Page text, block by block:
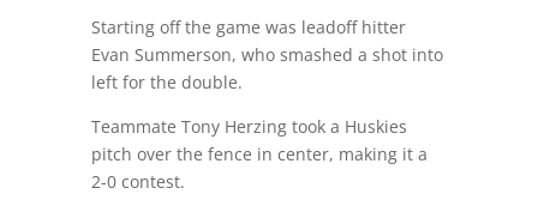
Starting off the game was leadoff hitter
Evan Summerson, who smashed a shot into
left for the double.
Teammate Tony Herzing took a Huskies
pitch over the fence in center, making it a
2-0 contest.